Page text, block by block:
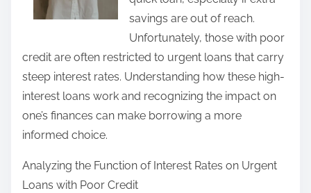
t
n
savings are out of reach.
Unfortunately, those with poor
credit are often restricted to urgent loans that carry
steep interest rates. Understanding how these high-
interest loans work and recognizing the impact on
one’s finances can make borrowing a more
informed choice.
Analyzing the Function of Interest Rates on Urgent
Loans with Poor Credit